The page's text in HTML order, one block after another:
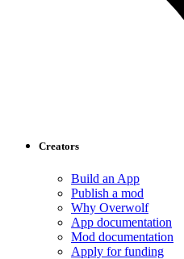
Creators
Build an App
Publish a mod
Why Overwolf
App documentation
Mod documentation
Apply for funding